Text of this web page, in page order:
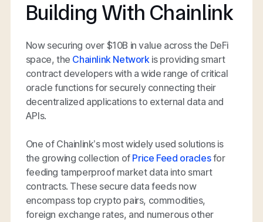
Building With Chainlink
Now securing over $10B in value across the DeFi
space, the Chainlink Networkis providing smart
contract developers with a wide range of critical
oracle functions for securely connecting their
decentralized applications to external data and
APIs.
One of Chainlink’s most widely used solutions is
the growing collection of Price Feed oraclesfor
feeding tamperproof market data into smart
contracts. These secure data feeds now
encompass top crypto pairs, commodities,
foreign exchange rates, and numerous other